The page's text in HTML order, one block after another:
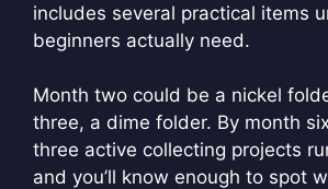
includes several practical items
beginners actually need.
Month two could be a nickel
three, a dime folder. By month
three active collecting projects
and you’ll know enough to spot